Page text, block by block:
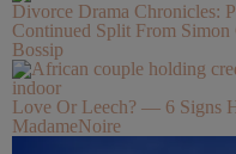
Divorce Drama Chronicles:
Continued Split From Simon
Bossip
Love Or Leech? — 6 Signs
MadameNoire